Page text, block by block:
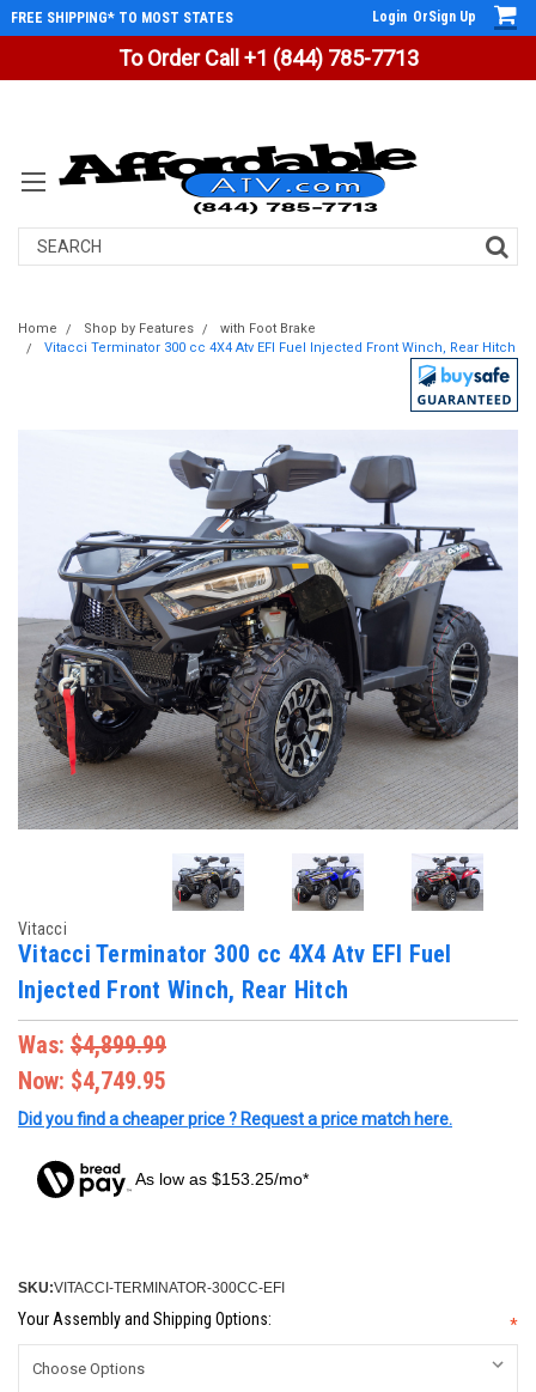
To Order Call +1 (844) 785-7713
FREE SHIPPING* TO MOST STATES Login OrSign Up
Search
Home Shop by Features
with Foot Brake
Vitacci Terminator 300 cc 4X4 Atv EFI Fuel Injected Front Winch, Rear Hitch
Vitacci
Vitacci Terminator 300 cc 4X4 Atv EFI Fuel
Injected Front Winch, Rear Hitch
Was: $4,899.99
Now: $4,749.95
Did you find a cheaper price ? Request a price match here.
As low as $153.25/mo*
SKU:VITACCI-TERMINATOR-300CC-EFI
Your Assembly and Shipping Options: *